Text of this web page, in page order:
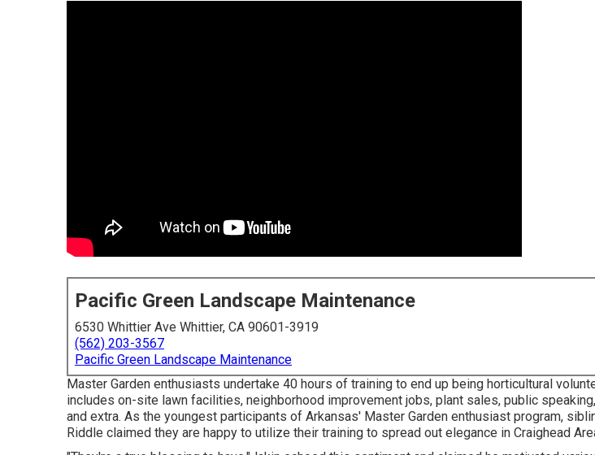
Pacific Green Landscape Maintenance
6530 Whittier Ave Whittier, CA 90601-3919
(562) 203-3567
Pacific Green Landscape Maintenance
Master Garden enthusiasts undertake 40 hours of training to end up being horticultural
includes on-site lawn facilities, neighborhood improvement jobs, plant sales, public
and extra. As the youngest participants of Arkansas' Master Garden enthusiast program,
Riddle claimed they are happy to utilize their training to spread out elegance in Craighead